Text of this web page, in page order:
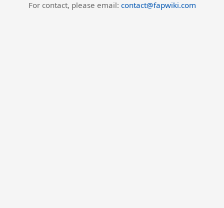
For contact, please email: contact@fapwiki.com